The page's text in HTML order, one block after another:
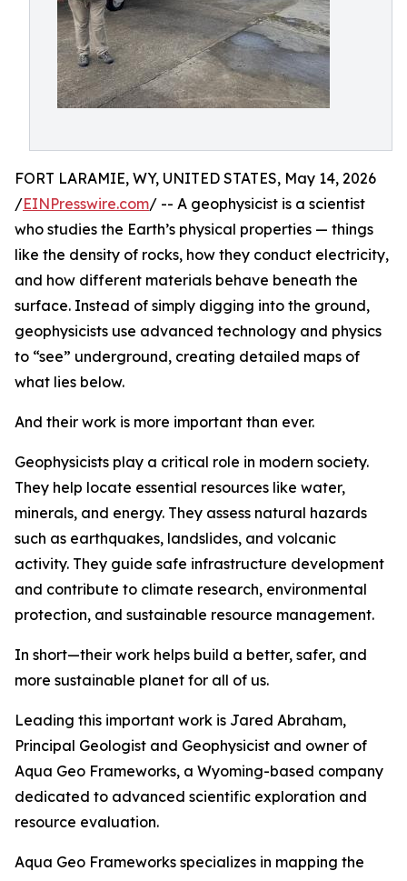
FORT LARAMIE, WY, UNITED STATES, May 14, 2026
/EINPresswire.com/ -- A geophysicist is a scientist
who studies the Earth’s physical properties — things
like the density of rocks, how they conduct electricity,
and how different materials behave beneath the
surface. Instead of simply digging into the ground,
geophysicists use advanced technology and physics
to “see” underground, creating detailed maps of
what lies below.
And their work is more important than ever.
Geophysicists play a critical role in modern society.
They help locate essential resources like water,
minerals, and energy. They assess natural hazards
such as earthquakes, landslides, and volcanic
activity. They guide safe infrastructure development
and contribute to climate research, environmental
protection, and sustainable resource management.
In short—their work helps build a better, safer, and
more sustainable planet for all of us.
Leading this important work is Jared Abraham,
Principal Geologist and Geophysicist and owner of
Aqua Geo Frameworks, a Wyoming-based company
dedicated to advanced scientific exploration and
resource evaluation.
Aqua Geo Frameworks specializes in mapping the